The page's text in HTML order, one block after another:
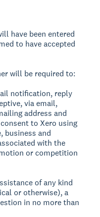
have been entered
to have accepted
will be required to:
notification, reply
via email,
address and
to Xero using
business and
with the
or competition
of any kind
or otherwise), a
in no more than